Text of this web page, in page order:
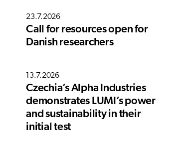
23.7.2026
Call for resources open for
Danish researchers
13.7.2026
Czechia’s Alpha Industries
demonstrates LUMI’s power
and sustainability in their
initial test